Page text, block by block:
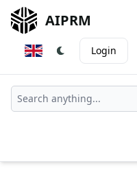
AIPRM
Login